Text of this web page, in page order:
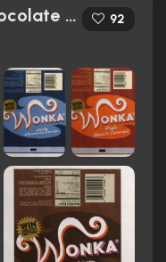
Charlie and the Chocolate Factory (2005) 92